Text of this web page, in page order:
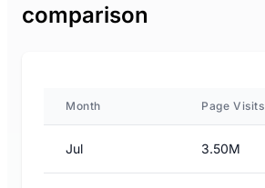
comparison
Month Page Visits
Jul 3.50M